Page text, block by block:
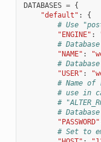
DATABASES = {
"default" :
{
# Use
"ENGINE" :
# Database
"NAME" :
#
"USER" :
# Name
# use in
#
#
"PASSWORD"
# Set to